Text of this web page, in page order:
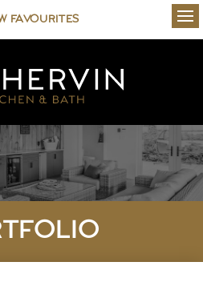
FAVOURITES